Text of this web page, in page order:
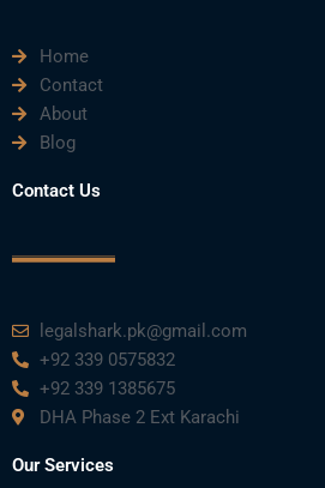
b
o
o
k
Home
Contact
About
Blog
Contact Us
legalshark.pk@gmail.com
+92 339 0575832
+92 339 1385675
DHA Phase 2 Ext Karachi
Our Services